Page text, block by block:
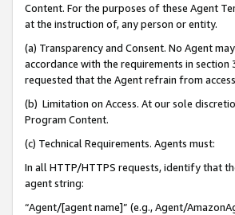
Content. For the purposes of these Agent
at the instruction of, any person or entity.
(a) Transparency and Consent. No Agent
accordance with the requirements in
requested that the Agent refrain from
(b) Limitation on Access. At our sole
Program Content.
(c) Technical Requirements. Agents must:
In all HTTP/HTTPS requests, identify that
agent string:
“Agent/[agent name]” (e.g., Agent/